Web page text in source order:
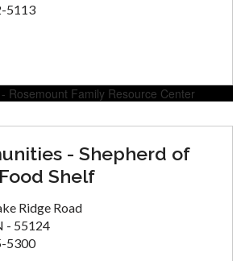
5113
- Shepherd of
Shelf
Ridge Road
- 55124
5300